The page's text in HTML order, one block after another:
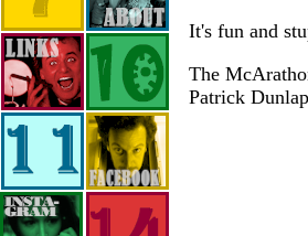
It's fun and
The
Patrick